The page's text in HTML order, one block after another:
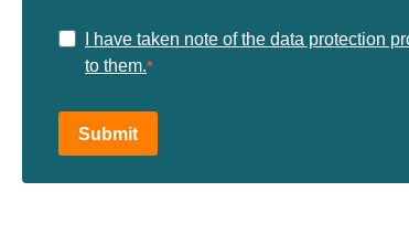
I have taken note of the data protection
to them.
Submit